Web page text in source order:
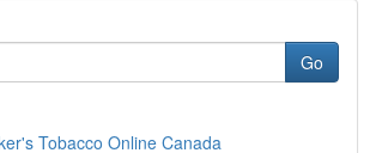
Go
Tobacco Online Canada